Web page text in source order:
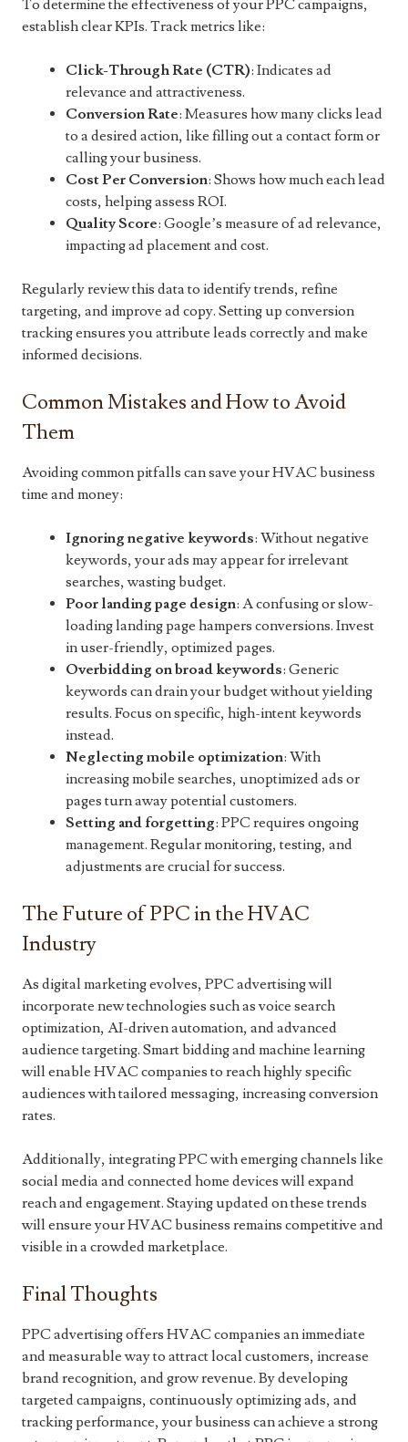
To determine the effectiveness of your PPC campaigns,
establish clear KPIs. Track metrics like:
Click-Through Rate (CTR): Indicates ad
relevance and attractiveness.
Conversion Rate: Measures how many clicks lead
to a desired action, like filling out a contact form or
calling your business.
Cost Per Conversion: Shows how much each lead
costs, helping assess ROI.
Quality Score: Google’s measure of ad relevance,
impacting ad placement and cost.
Regularly review this data to identify trends, refine
targeting, and improve ad copy. Setting up conversion
tracking ensures you attribute leads correctly and make
informed decisions.
Common Mistakes and How to Avoid
Them
Avoiding common pitfalls can save your HVAC business
time and money:
Ignoring negative keywords: Without negative
keywords, your ads may appear for irrelevant
searches, wasting budget.
Poor landing page design: A confusing or slow-
loading landing page hampers conversions. Invest
in user-friendly, optimized pages.
Overbidding on broad keywords: Generic
keywords can drain your budget without yielding
results. Focus on specific, high-intent keywords
instead.
Neglecting mobile optimization: With
increasing mobile searches, unoptimized ads or
pages turn away potential customers.
Setting and forgetting: PPC requires ongoing
management. Regular monitoring, testing, and
adjustments are crucial for success.
The Future of PPC in the HVAC
Industry
As digital marketing evolves, PPC advertising will
incorporate new technologies such as voice search
optimization, AI-driven automation, and advanced
audience targeting. Smart bidding and machine learning
will enable HVAC companies to reach highly specific
audiences with tailored messaging, increasing conversion
rates.
Additionally, integrating PPC with emerging channels like
social media and connected home devices will expand
reach and engagement. Staying updated on these trends
will ensure your HVAC business remains competitive and
visible in a crowded marketplace.
Final Thoughts
PPC advertising offers HVAC companies an immediate
and measurable way to attract local customers, increase
brand recognition, and grow revenue. By developing
targeted campaigns, continuously optimizing ads, and
tracking performance, your business can achieve a strong